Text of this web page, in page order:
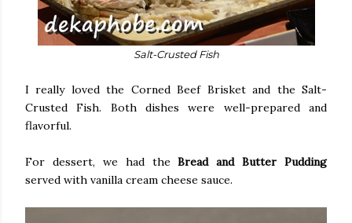
Salt-Crusted Fish
I really loved the Corned Beef Brisket and the Salt-
Crusted Fish. Both dishes were well-prepared and
flavorful.
For dessert, we had theBread and Butter Pudding
served with vanilla cream cheese sauce.